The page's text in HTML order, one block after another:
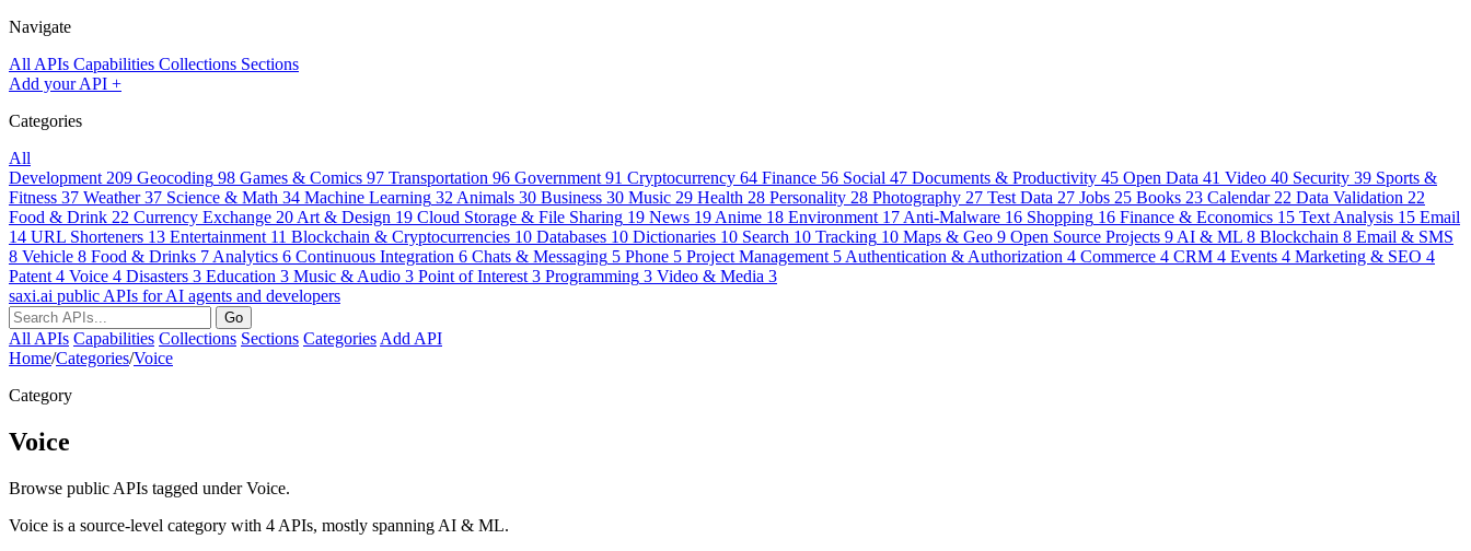
Navigate
All APIs Capabilities Collections Sections
Add your API +
Categories
All
Development 209 Geocoding 98 Games & Comics 97 Transportation 96 Government 91 Cryptocurrency 64 Finance 56 Social 47 Documents & Productivity 45 Open Data 41 Video 40 Security 39 Sports &
Fitness 37 Weather 37 Science & Math 34 Machine Learning 32 Animals 30 Business 30 Music 29 Health 28 Personality 28 Photography 27 Test Data 27 Jobs 25 Books 23 Calendar 22 Data Validation 22
Food & Drink 22 Currency Exchange 20 Art & Design 19 Cloud Storage & File Sharing 19 News 19 Anime 18 Environment 17 Anti-Malware 16 Shopping 16 Finance & Economics 15 Text Analysis 15 Email
14 URL Shorteners 13 Entertainment 11 Blockchain & Cryptocurrencies 10 Databases 10 Dictionaries 10 Search 10 Tracking 10 Maps & Geo 9 Open Source Projects 9 AI & ML 8 Blockchain 8 Email & SMS
8 Vehicle 8 Food & Drinks 7 Analytics 6 Continuous Integration 6 Chats & Messaging 5 Phone 5 Project Management 5 Authentication & Authorization 4 Commerce 4 CRM 4 Events 4 Marketing & SEO 4
Patent 4 Voice 4 Disasters 3 Education 3 Music & Audio 3 Point of Interest 3 Programming 3 Video & Media 3
saxi.ai public APIs for AI agents and developers
Go
All APIs Capabilities Collections Sections Categories Add API
Home/Categories/Voice
Category
Voice
Browse public APIs tagged under Voice.
Voice is a source-level category with 4 APIs, mostly spanning AI & ML.